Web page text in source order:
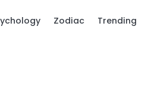
Zodiac Trending